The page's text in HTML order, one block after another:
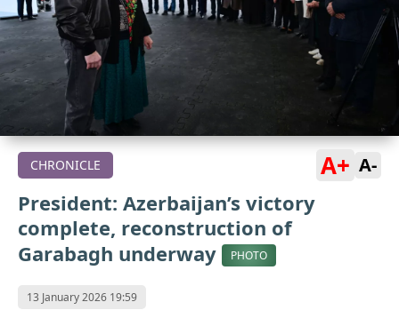
CHRONICLE A+ A-
President: Azerbaijan’s victory
complete, reconstruction of
Garabagh underway
PHOTO
13 January 2026 19:59